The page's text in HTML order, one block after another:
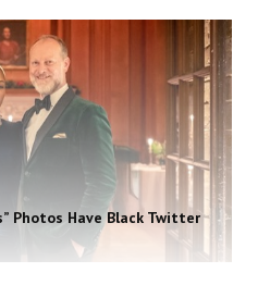
Photos Have Black Twitter